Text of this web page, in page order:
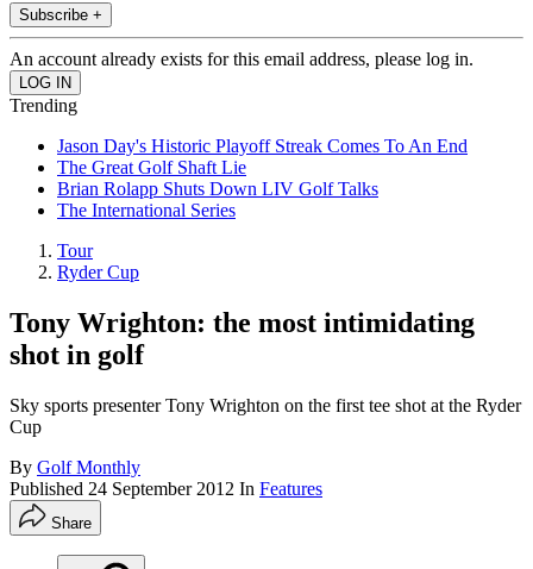
Subscribe +
An account already exists for this email address, please log in.
Trending
Jason Day's Historic Playoff Streak Comes To An End
The Great Golf Shaft Lie
Brian Rolapp Shuts Down LIV Golf Talks
The International Series
Tour
Ryder Cup
Tony Wrighton: the most intimidating
shot in golf
Sky sports presenter Tony Wrighton on the first tee shot at the Ryder
Cup
By Golf Monthly
Published 24 September 2012 In Features
Share